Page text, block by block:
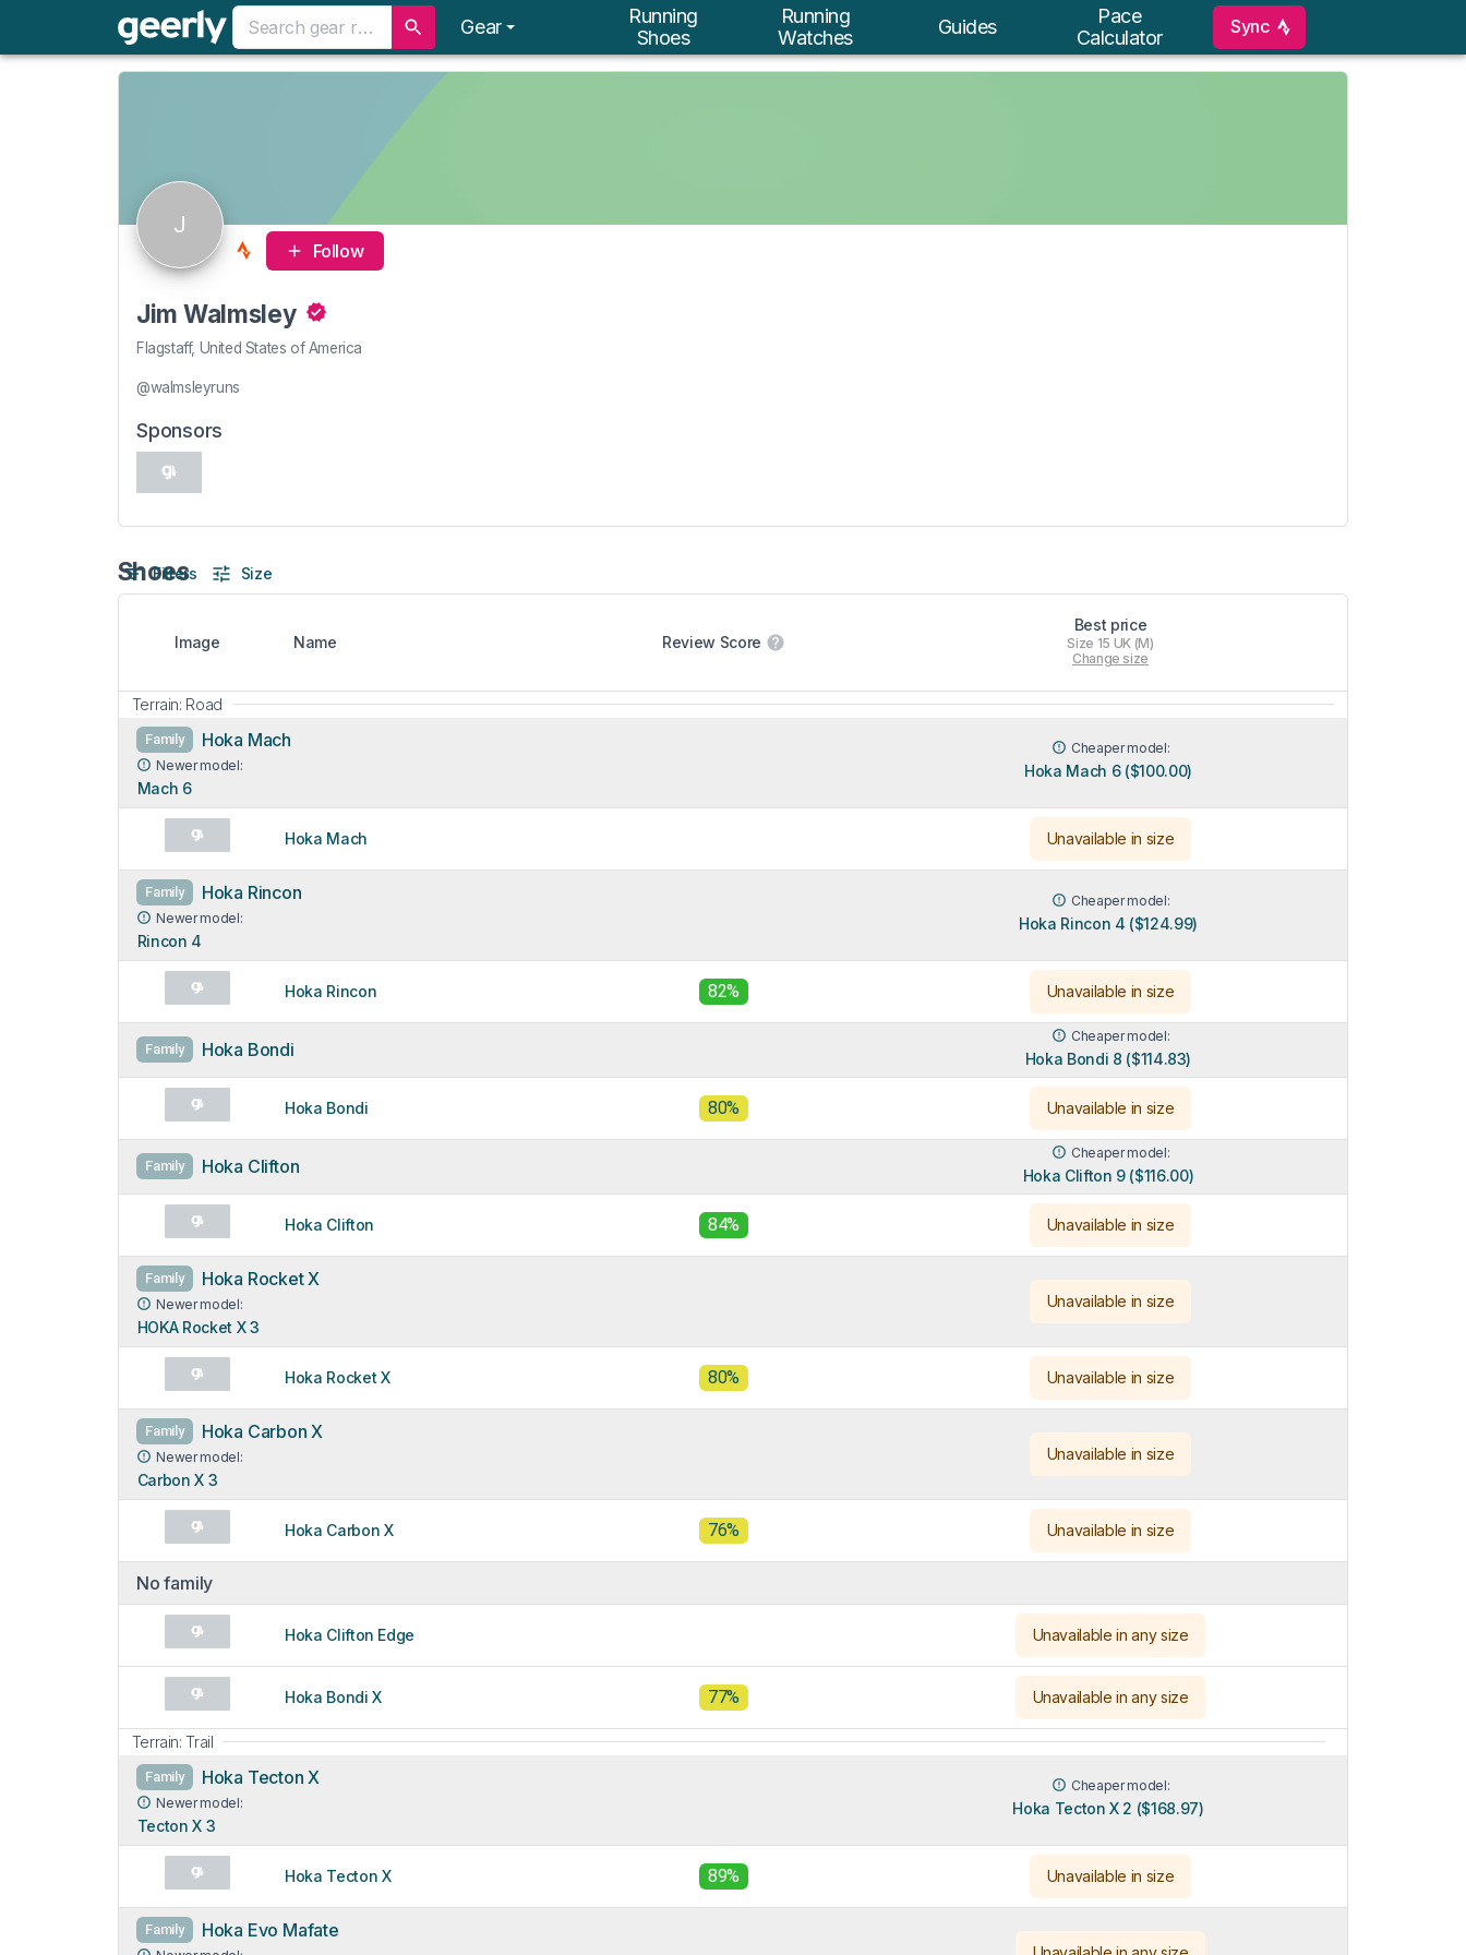
Gear
Running
Shoes
Running
Watches
Guides
Pace
Calculator
Sync
J
Follow
Jim Walmsley
Flagstaff, United States of America
@walmsleyruns
Sponsors
Shoes
Filters Size
Image Name Review Score
Best price
Size 15 UK (M)
Change size
Terrain: Road
Family Hoka Mach
Newer model:
Mach 6
Cheaper model:
Hoka Mach 6 ($100.00)
Hoka Mach Unavailable in size
Family Hoka Rincon
Newer model:
Rincon 4
Cheaper model:
Hoka Rincon 4 ($124.99)
Hoka Rincon 82% Unavailable in size
Family Hoka Bondi
Cheaper model:
Hoka Bondi 8 ($114.83)
Hoka Bondi 80% Unavailable in size
Family Hoka Clifton
Cheaper model:
Hoka Clifton 9 ($116.00)
Hoka Clifton 84% Unavailable in size
Family Hoka Rocket X
Newer model:
HOKA Rocket X 3
Unavailable in size
Hoka Rocket X 80% Unavailable in size
Family Hoka Carbon X
Newer model:
Carbon X 3
Unavailable in size
Hoka Carbon X 76% Unavailable in size
No family
Hoka Clifton Edge Unavailable in any size
Hoka Bondi X 77% Unavailable in any size
Terrain: Trail
Family Hoka Tecton X
Newer model:
Tecton X 3
Cheaper model:
Hoka Tecton X 2 ($168.97)
Hoka Tecton X 89% Unavailable in size
Family Hoka Evo Mafate